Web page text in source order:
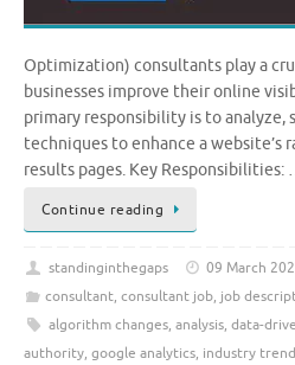
Optimization) consultants play a
businesses improve their online
primary responsibility is to
techniques to enhance a website’s
results pages. Key Responsibilities:
Continue reading
standinginthegaps
09 March
consultant, consultant job, job
algorithm changes, analysis, data-
authority, google analytics, industry